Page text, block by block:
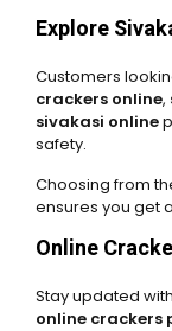
Explore
Customers
crackers online,
sivakasi online
safety.
Choosing from
ensures you get
Online
Stay updated
online crackers